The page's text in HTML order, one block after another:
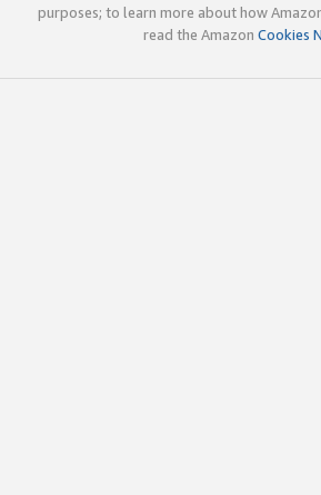
purposes; to learn more about how
read the Amazon Cookies